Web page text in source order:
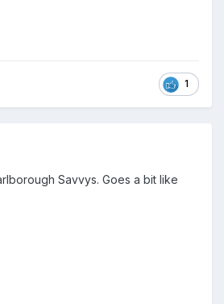
1
Savvys. Goes a bit like